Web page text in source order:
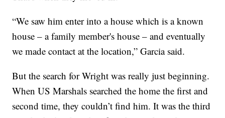
“We saw him enter into a house which is a known
house – a family member's house – and eventually
we made contact at the location,” Garcia said.
But the search for Wright was really just beginning.
When US Marshals searched the home the first and
second time, they couldn’t find him. It was the third